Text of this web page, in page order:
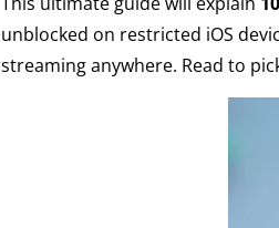
unblocked on restricted iOS
streaming anywhere. Read to